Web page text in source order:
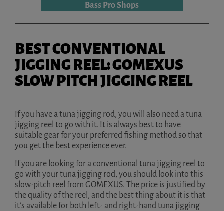
Bass Pro Shops
BEST CONVENTIONAL
JIGGING REEL: GOMEXUS
SLOW PITCH JIGGING REEL
If you have a tuna jigging rod, you will also need a tuna
jigging reel to go with it. It is always best to have
suitable gear for your preferred fishing method so that
you get the best experience ever.
If you are looking for a conventional tuna jigging reel to
go with your tuna jigging rod, you should look into this
slow-pitch reel from GOMEXUS. The price is justified by
the quality of the reel, and the best thing about it is that
it’s available for both left- and right-hand tuna jigging